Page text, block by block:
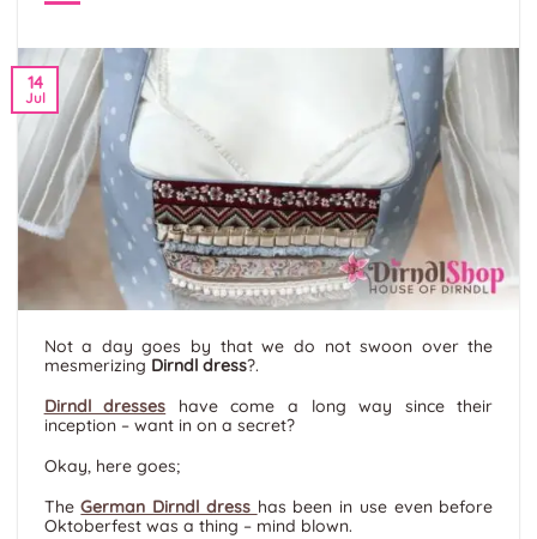
14
Jul
Not a day goes by that we do not swoon over the
mesmerizing Dirndl dress?.
Dirndl dresses have come a long way since their
inception – want in on a secret?
Okay, here goes;
TheGerman Dirndl dress has been in use even before
Oktoberfest was a thing – mind blown.